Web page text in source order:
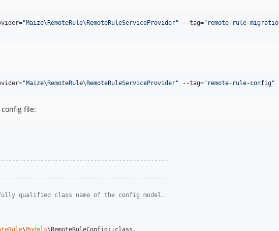
"Maize\RemoteRule\RemoteRuleServiceProvider" --tag=" remote-rule-
"Maize\RemoteRule\RemoteRuleServiceProvider" --tag=" remote-rule-config"
file:
qualified class name of the config model.